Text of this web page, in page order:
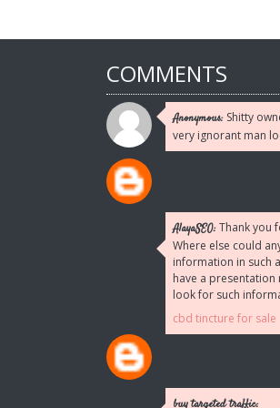
COMMENTS
Anonymous: Shitty
very ignorant man
AlayaSEO:Thank you
Where else could
information in such
have a presentation
look for such
cbd tincture for sale
buy targeted traffic: